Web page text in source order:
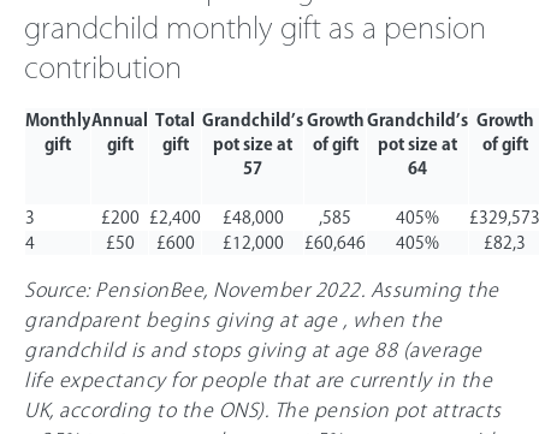
grandchild monthly gift as a pension
contribution
Monthly
gift
Annual
gift
Total
gift
Grandchild’s
pot size at
57
Growth
of gift
Grandchild’s
pot size at
64
Growth
of gift
3 £200 £2,400 £48,000 ,585 405%
£329,573
4
£50 £600 £12,000 £60,646 405% £82,3
Source: PensionBee, November 2022. Assuming the
grandparent begins giving at age , when the
grandchild is and stops giving at age 88 (average
life expectancy for people that are currently in the
UK, according to the ONS). The pension pot attracts